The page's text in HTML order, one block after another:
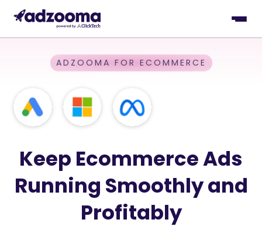
ADZOOMA FOR ECOMMERCE
Keep Ecommerce Ads
Running Smoothly and
Profitably